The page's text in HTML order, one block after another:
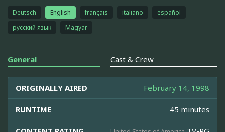
Deutsch English français italiano
español
русский язык
Magyar
General Cast & Crew
ORIGINALLY AIRED February 14, 1998
RUNTIME 45 minutes